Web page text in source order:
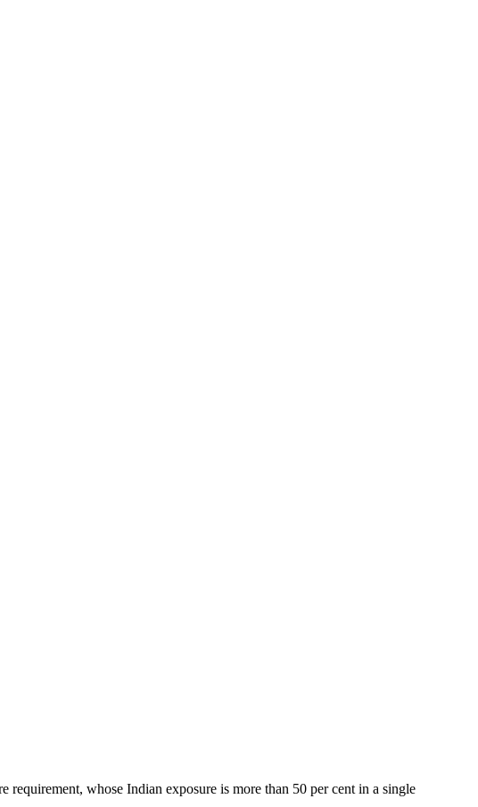
whose Indian exposure is more than 50 per cent in a single